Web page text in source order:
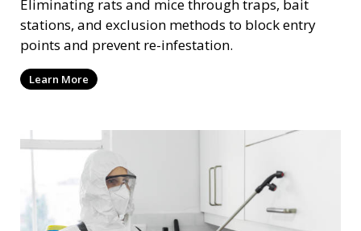
Eliminating rats and mice through traps, bait
stations, and exclusion methods to block entry
points and prevent re-infestation.
Learn More